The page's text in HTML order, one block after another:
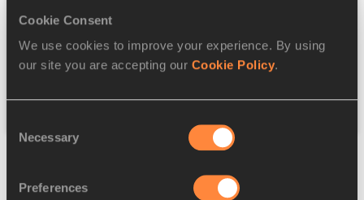
Cookie Consent
We use cookies to improve your experience. By using
our site you are accepting our Cookie Policy.
Selection
Necessary
Preferences
Federation
Reset